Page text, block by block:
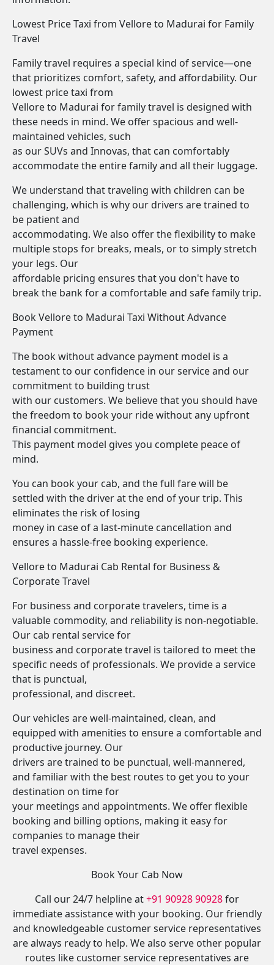
Lowest Price Taxi from Vellore to Madurai for Family
Travel
Family travel requires a special kind of service—one
that prioritizes comfort, safety, and affordability. Our
lowest price taxi from
Vellore to Madurai for family travel is designed with
these needs in mind. We offer spacious and well-
maintained vehicles, such
as our SUVs and Innovas, that can comfortably
accommodate the entire family and all their luggage.
We understand that traveling with children can be
challenging, which is why our drivers are trained to
be patient and
accommodating. We also offer the flexibility to make
multiple stops for breaks, meals, or to simply stretch
your legs. Our
affordable pricing ensures that you don't have to
break the bank for a comfortable and safe family trip.
Book Vellore to Madurai Taxi Without Advance
Payment
The book without advance payment model is a
testament to our confidence in our service and our
commitment to building trust
with our customers. We believe that you should have
the freedom to book your ride without any upfront
financial commitment.
This payment model gives you complete peace of
mind.
You can book your cab, and the full fare will be
settled with the driver at the end of your trip. This
eliminates the risk of losing
money in case of a last-minute cancellation and
ensures a hassle-free booking experience.
Vellore to Madurai Cab Rental for Business &
Corporate Travel
For business and corporate travelers, time is a
valuable commodity, and reliability is non-negotiable.
Our cab rental service for
business and corporate travel is tailored to meet the
specific needs of professionals. We provide a service
that is punctual,
professional, and discreet.
Our vehicles are well-maintained, clean, and
equipped with amenities to ensure a comfortable and
productive journey. Our
drivers are trained to be punctual, well-mannered,
and familiar with the best routes to get you to your
destination on time for
your meetings and appointments. We offer flexible
booking and billing options, making it easy for
companies to manage their
travel expenses.
Book Your Cab Now
Call our 24/7 helpline at+91 90928 90928for
immediate assistance with your booking. Our friendly
and knowledgeable customer service representatives
are always ready to help. We also serve other popular
routes like customer service representatives are